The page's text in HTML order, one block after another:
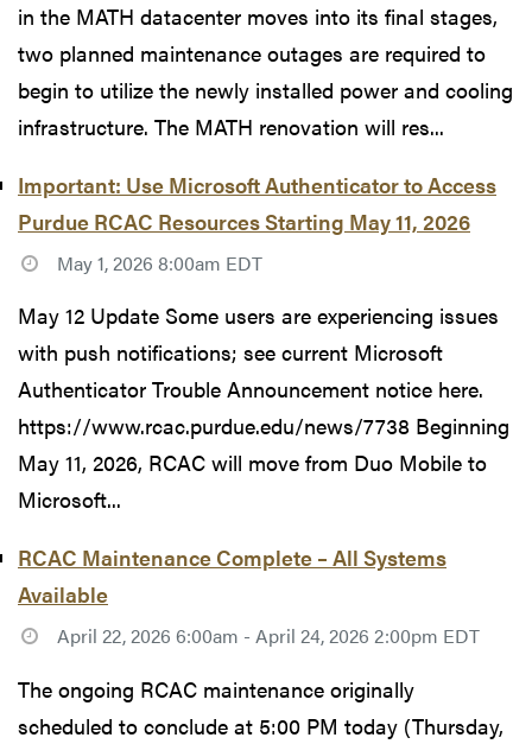
in the MATH datacenter moves into its final stages,
two planned maintenance outages are required to
begin to utilize the newly installed power and cooling
infrastructure. The MATH renovation will res...
Important: Use Microsoft Authenticator to Access
Purdue RCAC Resources Starting May 11, 2026
May 1, 2026 8:00am EDT
May 12 Update Some users are experiencing issues
with push notifications; see current Microsoft
Authenticator Trouble Announcement notice here.
https://www.rcac.purdue.edu/news/7738 Beginning
May 11, 2026, RCAC will move from Duo Mobile to
Microsoft...
RCAC Maintenance Complete – All Systems
Available
April 22, 2026 6:00am - April 24, 2026 2:00pm EDT
The ongoing RCAC maintenance originally
scheduled to conclude at 5:00 PM today (Thursday,